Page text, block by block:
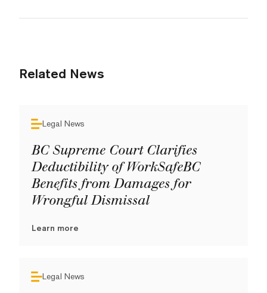
Related News
Legal News
BC Supreme Court Clarifies
Deductibility of WorkSafeBC
Benefits from Damages for
Wrongful Dismissal
Learn more
Legal News